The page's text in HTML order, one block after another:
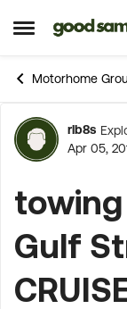
Open SideSkip to
Motorhome
rlb8s
Apr 05,
Gulf